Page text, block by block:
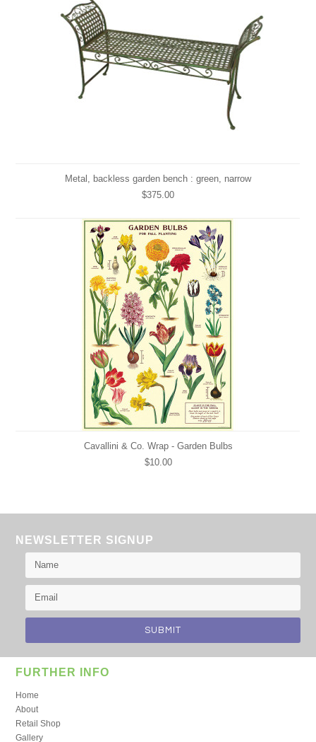
Metal, backless garden bench : green, narrow
$375.00
Cavallini & Co. Wrap - Garden Bulbs
$10.00
NEWSLETTER SIGNUP
FURTHER INFO
Home
About
Retail Shop
Gallery